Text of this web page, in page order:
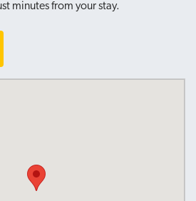
minutes from your stay.